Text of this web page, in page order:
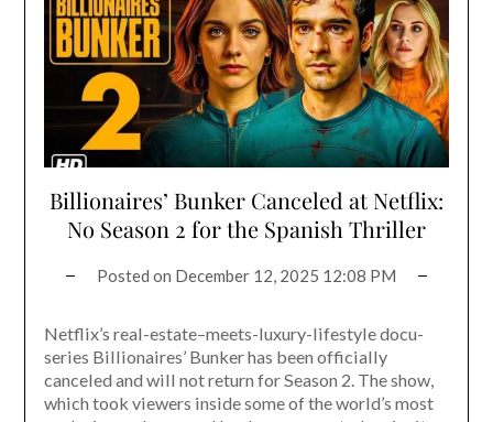
Billionaires’ Bunker Canceled at Netflix:
No Season 2 for the Spanish Thriller
Posted on December 12, 2025 12:08 PM
Netflix’s real-estate–meets-luxury-lifestyle docu-
series Billionaires’ Bunker has been officially
canceled and will not return for Season 2. The show,
which took viewers inside some of the world’s most